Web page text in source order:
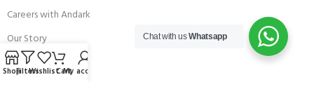
Careers with Andark
Our Story
Services
Chat with usWhatsapp
ShopFiltersWishlistCartMy account